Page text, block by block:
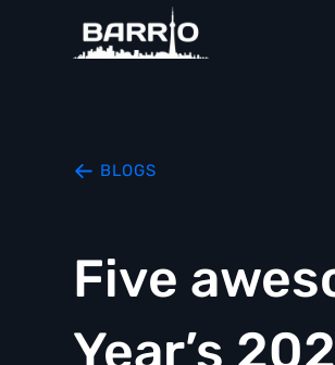
BLOGS
Five
Year’s